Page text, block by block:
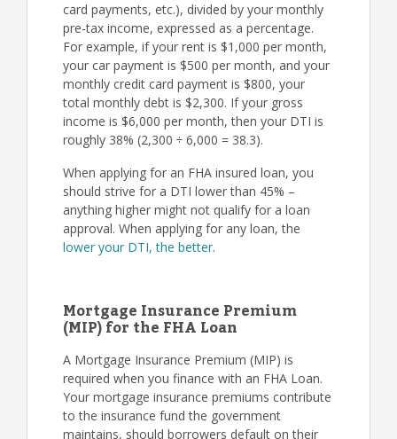
card payments, etc.), divided by your monthly
pre-tax income, expressed as a percentage.
For example, if your rent is $1,000 per month,
your car payment is $500 per month, and your
monthly credit card payment is $800, your
total monthly debt is $2,300. If your gross
income is $6,000 per month, then your DTI is
roughly 38% (2,300 ÷ 6,000 = 38.3).
When applying for an FHA insured loan, you
should strive for a DTI lower than 45% –
anything higher might not qualify for a loan
approval. When applying for any loan, the
lower your DTI, the better.
Mortgage Insurance Premium
(MIP) for the FHA Loan
A Mortgage Insurance Premium (MIP) is
required when you finance with an FHA Loan.
Your mortgage insurance premiums contribute
to the insurance fund the government
maintains, should borrowers default on their